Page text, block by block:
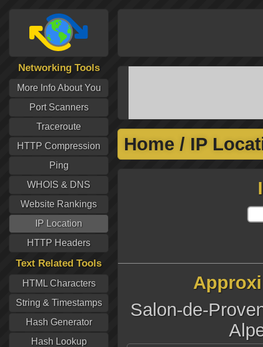
Networking Tools
More Info About You
Port Scanners
Traceroute
HTTP Compression
Ping
WHOIS & DNS
Website Rankings
IP Location
HTTP Headers
Text Related Tools
HTML Characters
String & Timestamps
Hash Generator
Hash Lookup
Home / IP
Salon-de-